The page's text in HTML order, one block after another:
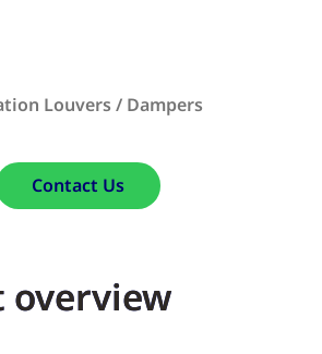
Louvers / Dampers
Contact Us
overview